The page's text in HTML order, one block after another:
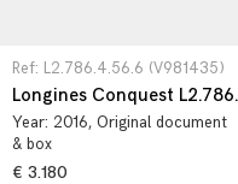
Ref: L2.786.4.56.6 (V981435)
Year: 2016, Original document
& box
€ 3.180